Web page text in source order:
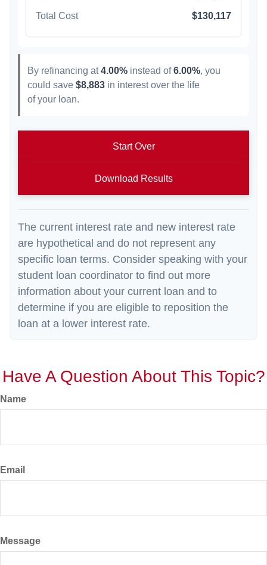
Total Cost $130,117
By refinancing at4.00% instead of6.00%, you
could save $8,883 in interest over the life
of your loan.
Start Over
Download Results
The current interest rate and new interest rate
are hypothetical and do not represent any
specific loan terms. Consider speaking with your
student loan coordinator to find out more
information about your current loan and to
determine if you are eligible to reposition the
loan at a lower interest rate.
Have A Question About This Topic?
Name
Email
Message